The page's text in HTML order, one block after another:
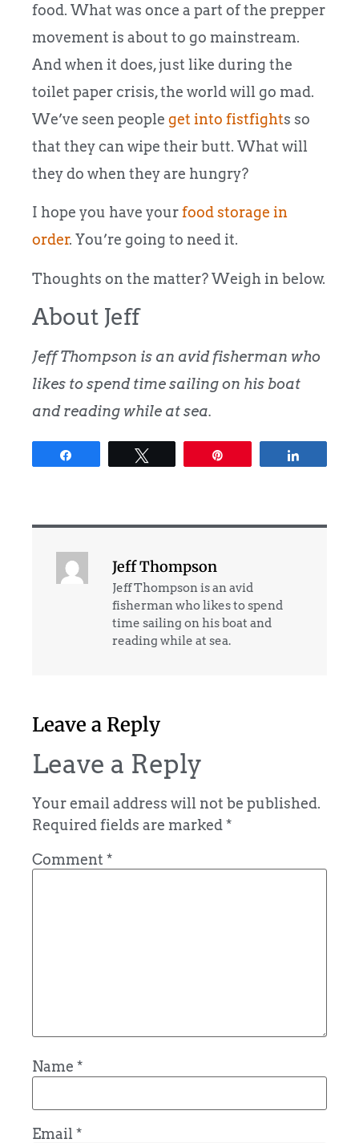
food. What was once a part of the prepper
movement is about to go mainstream.
And when it does, just like during the
toilet paper crisis, the world will go mad.
We’ve seen people get into fistfights so
that they can wipe their butt. What will
they do when they are hungry?
I hope you have yourfood storage in
order. You’re going to need it.
Thoughts on the matter? Weigh in below.
About Jeff
Jeff Thompson is an avid fisherman who
likes to spend time sailing on his boat
and reading while at sea.
Jeff Thompson
Jeff Thompson is an avid
fisherman who likes to spend
time sailing on his boat and
reading while at sea.
Leave a Reply
Leave a Reply
Your email address will not be published.
Required fields are marked*
Comment *
Name *
Email *